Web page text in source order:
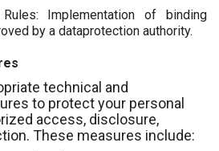
Implementation of binding
by a dataprotection authority.
technical and
to protect your personal
access, disclosure,
These measures include: